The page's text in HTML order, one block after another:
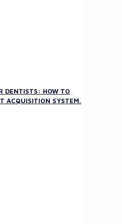
DENTISTS: HOW TO
ACQUISITION SYSTEM.